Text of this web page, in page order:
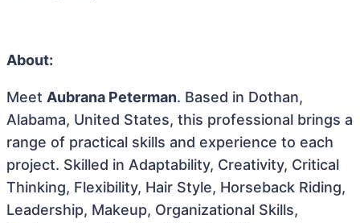
About:
Meet Aubrana Peterman. Based in Dothan,
Alabama, United States, this professional brings a
range of practical skills and experience to each
project. Skilled in Adaptability, Creativity, Critical
Thinking, Flexibility, Hair Style, Horseback Riding,
Leadership, Makeup, Organizational Skills,